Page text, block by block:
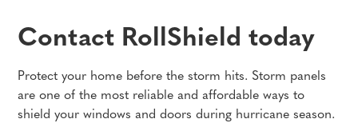
Contact RollShield today
Protect your home before the storm hits. Storm panels
are one of the most reliable and affordable ways to
shield your windows and doors during hurricane season.